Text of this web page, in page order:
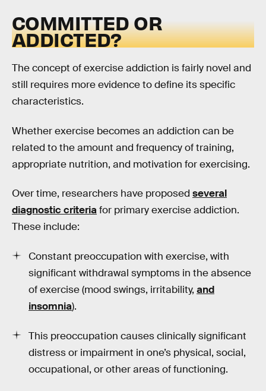
COMMITTED OR
ADDICTED?
The concept of exercise addiction is fairly novel and
still requires more evidence to define its specific
characteristics.
Whether exercise becomes an addiction can be
related to the amount and frequency of training,
appropriate nutrition, and motivation for exercising.
Over time, researchers have proposed several
diagnostic criteriafor primary exercise addiction.
These include:
Constant preoccupation with exercise, with
significant withdrawal symptoms in the absence
of exercise (mood swings, irritability, and
insomnia).
This preoccupation causes clinically significant
distress or impairment in one’s physical, social,
occupational, or other areas of functioning.